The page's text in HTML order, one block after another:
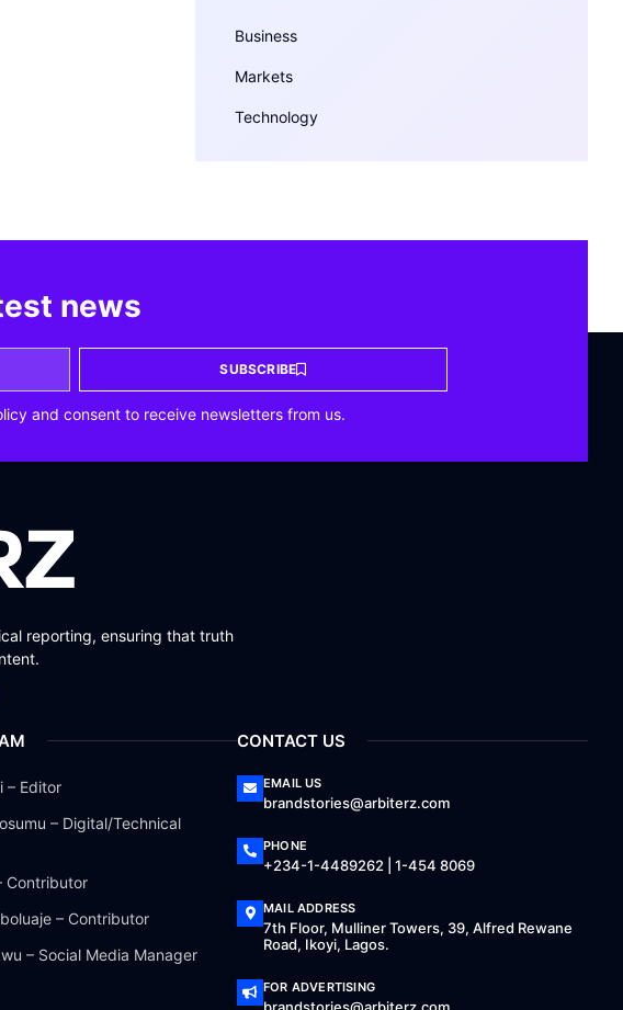
Business
Markets
Technology
news
SUBSCRIBE
and consent to receive newsletters from us.
reporting, ensuring that truth
– Editor
– Digital/Technical
Contributor
– Contributor
– Social Media Manager
CONTACT US
EMAIL US
brandstories@arbiterz.com
PHONE
+234-1-4489262 | 1-454 8069
MAIL ADDRESS
7th Floor, Mulliner Towers, 39, Alfred Rewane
Road, Ikoyi, Lagos.
FOR ADVERTISING